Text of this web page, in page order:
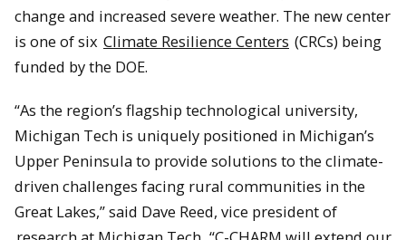
change and increased severe weather. The new center
is one of six Climate Resilience Centers (CRCs) being
funded by the DOE.
“As the region’s flagship technological university,
Michigan Tech is uniquely positioned in Michigan’s
Upper Peninsula to provide solutions to the climate-
driven challenges facing rural communities in the
Great Lakes,” said Dave Reed, vice president of